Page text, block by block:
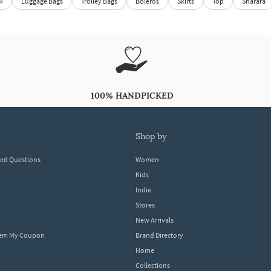
100% HANDPICKED
Questions
My Coupon
shop by
Women
Kids
Indie
Stores
New Arrivals
Brand Directory
Home
Collections